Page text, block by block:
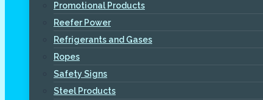
Promotional Products
Reefer Power
Refrigerants and Gases
Ropes
Safety Signs
Steel Products